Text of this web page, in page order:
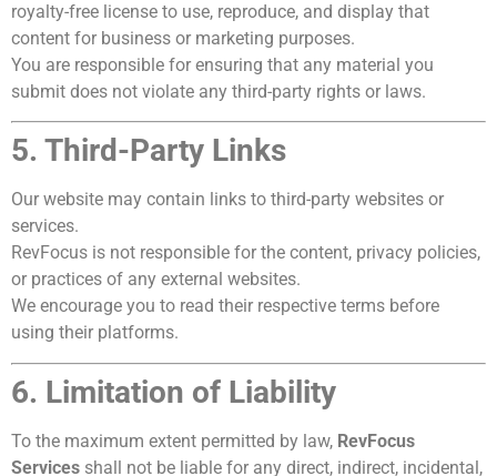
royalty-free license to use, reproduce, and display that
content for business or marketing purposes.
You are responsible for ensuring that any material you
submit does not violate any third-party rights or laws.
5. Third-Party Links
Our website may contain links to third-party websites or
services.
RevFocus is not responsible for the content, privacy policies,
or practices of any external websites.
We encourage you to read their respective terms before
using their platforms.
6. Limitation of Liability
To the maximum extent permitted by law, RevFocus
Services shall not be liable for any direct, indirect, incidental,